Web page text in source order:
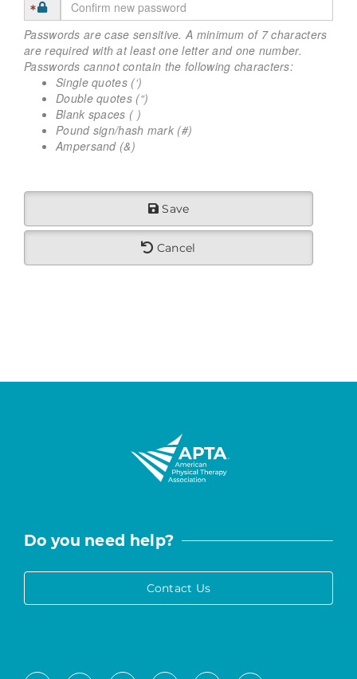
Passwords are case sensitive. A minimum of 7 characters
are required with at least one letter and one number.
Passwords cannot contain the following characters:
Single quotes (‘)
Double quotes (“)
Blank spaces ( )
Pound sign/hash mark (#)
Ampersand (&)
Save
Cancel
Do you need help?
Contact Us